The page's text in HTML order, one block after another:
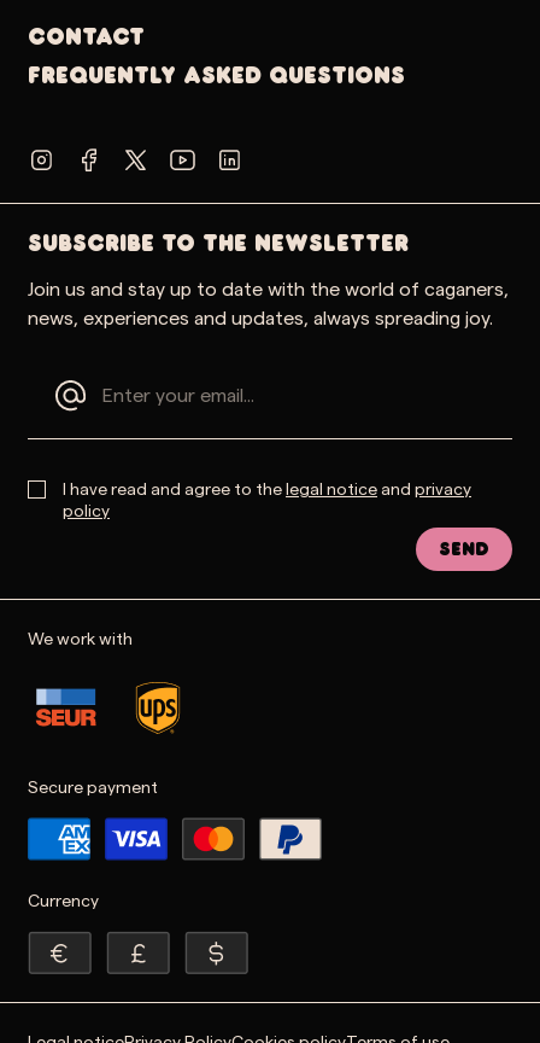
Contact
Frequently Asked Questions
SUBSCRIBE TO THE NEWSLETTER
Join us and stay up to date with the world of caganers,
news, experiences and updates, always spreading joy.
I have read and agree to thelegal notice and privacy
policy
Send
We work with
Secure payment
Currency